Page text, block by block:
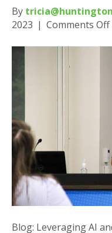
By
2023 | Comments Off
Blog: Leveraging AI